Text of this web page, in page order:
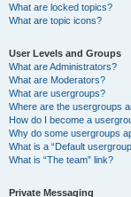
What are locked topics?
What are topic icons?
User Levels and Groups
What are Administrators?
What are Moderators?
What are usergroups?
Where are the usergroups
How do I become a
Why do some usergroups
What is a “Default
What is “The team” link?
Private Messaging